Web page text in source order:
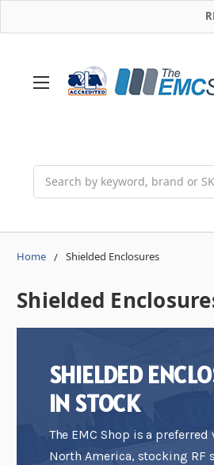
Home Shielded Enclosures
Shielded
SHIELDED
IN STOCK
The EMC Shop is a preferred
North America, stocking RF